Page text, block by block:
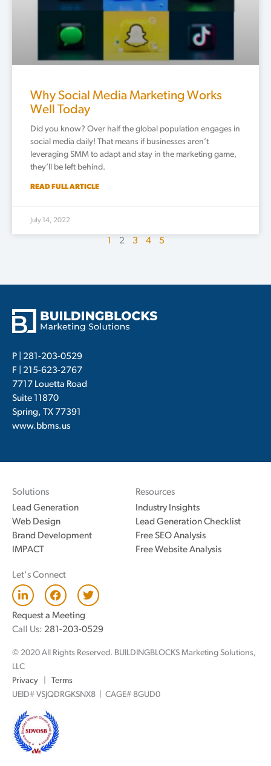
Why Social Media Marketing Works
Well Today
Did you know? Over half the global population engages in
social media daily! That means if businesses aren’t
leveraging SMM to adapt and stay in the marketing game,
they’ll be left behind.
READ FULL ARTICLE
July 14, 2022
1 2 3 4 5
P | 281-203-0529
F | 215-623-2767
7717 Louetta Road
Suite 11870
Spring, TX 77391
www.bbms.us
Solutions
Lead Generation
Web Design
Brand Development
IMPACT
Resources
Industry Insights
Lead Generation Checklist
Free SEO Analysis
Free Website Analysis
Let's Connect
L
i
n
k
e
i
n
F
a
c
e
b
o
T
w
t
r
Request a Meeting
Call Us: 281-203-0529
© 2020 All Rights Reserved. BUILDINGBLOCKS Marketing Solutions,
LLC
Privacy
Terms
UEID# VSJQDRGKSNX8 | CAGE# 8GUD0